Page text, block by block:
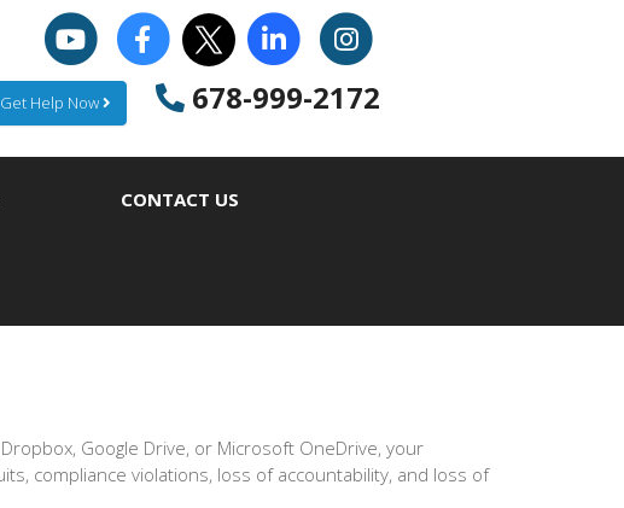
Get Help Now 678-999-2172
CONTACT US
Google Drive, or Microsoft OneDrive, your
compliance violations, loss of accountability, and loss of